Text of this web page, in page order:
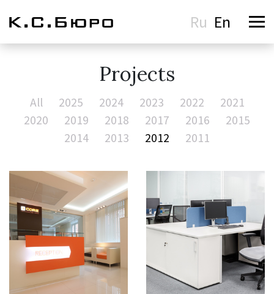
Ru En
Projects
All 2025 2024 2023 2022
2021
2020
2019 2018 2017 2016
2015
2014
2013 2012 2011